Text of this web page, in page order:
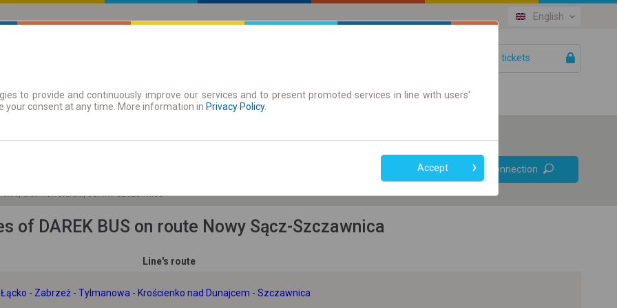
English
Your tickets
| Tickets Season tickets
dist. nowotarski, comm. Szczawnica
Online ticket only
Find connection
of DAREK BUS on route Nowy Sącz-Szczawnica
Line's route
- Zabrzeż - Tylmanowa - Krościenko nad Dunajcem - Szczawnica
to provide and continuously improve our services and to present promoted services in line with users'
your consent at any time. More information in Privacy Policy.
Accept